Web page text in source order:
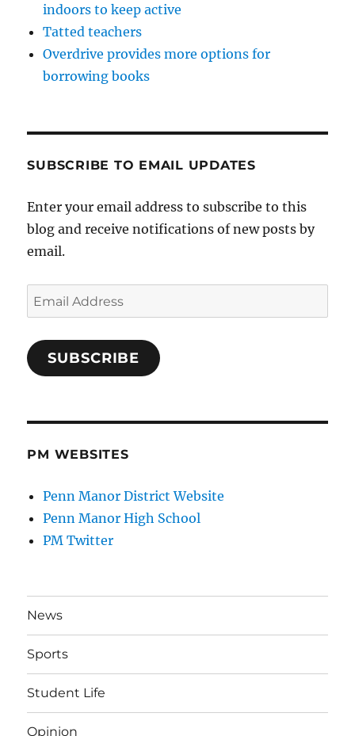
indoors to keep active
Tatted teachers
Overdrive provides more options for
borrowing books
SUBSCRIBE TO EMAIL UPDATES
Enter your email address to subscribe to this
blog and receive notifications of new posts by
email.
Email
Address
SUBSCRIBE
PM WEBSITES
Penn Manor District Website
Penn Manor High School
PM Twitter
News
Sports
Student Life
Opinion